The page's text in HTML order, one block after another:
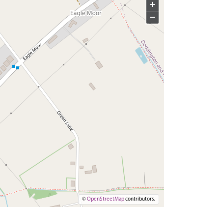
+
−
©OpenStreetMapcontributors.